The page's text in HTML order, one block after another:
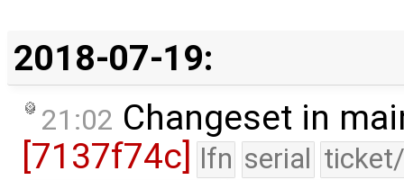
2018-07-19:
21:02 Changeset in
[7137f74c]
lfn serial